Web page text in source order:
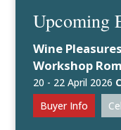
Upcoming
Wine
Workshop
20 - 22 April 2026
Buyer Info